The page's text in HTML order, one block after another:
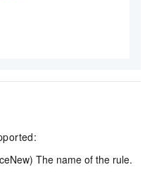
The name of the rule.